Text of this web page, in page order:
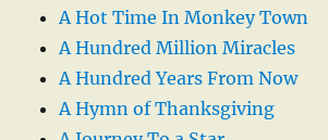
A Hot Time In Monkey Town
A Hundred Million Miracles
A Hundred Years From Now
A Hymn of Thanksgiving